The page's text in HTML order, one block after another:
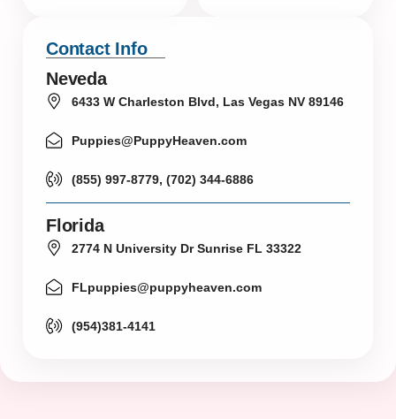
Contact Info
Neveda
6433 W Charleston Blvd, Las Vegas NV 89146
Puppies@PuppyHeaven.com
(855) 997-8779, (702) 344-6886
Florida
2774 N University Dr Sunrise FL 33322
FLpuppies@puppyheaven.com
(954)381-4141